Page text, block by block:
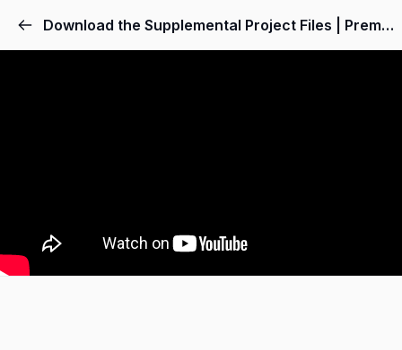
Download the Supplemental Project Files | Premiere Pro Video Editing Course